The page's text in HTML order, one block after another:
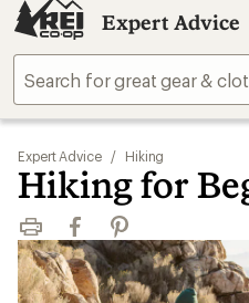
Expert Advice
Expert Advice / Hiking
Hiking for
Print FacebookPinterest